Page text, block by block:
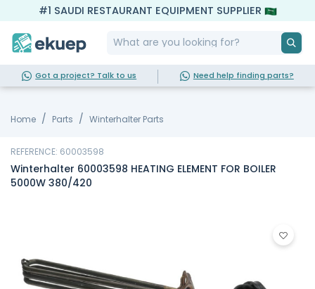
#1 SAUDI RESTAURANT EQUIPMENT SUPPLIER
Got a project? Talk to us Need help finding parts?
Home Parts Winterhalter Parts
REFERENCE: 60003598
Winterhalter 60003598 HEATING ELEMENT FOR BOILER
5000W 380/420